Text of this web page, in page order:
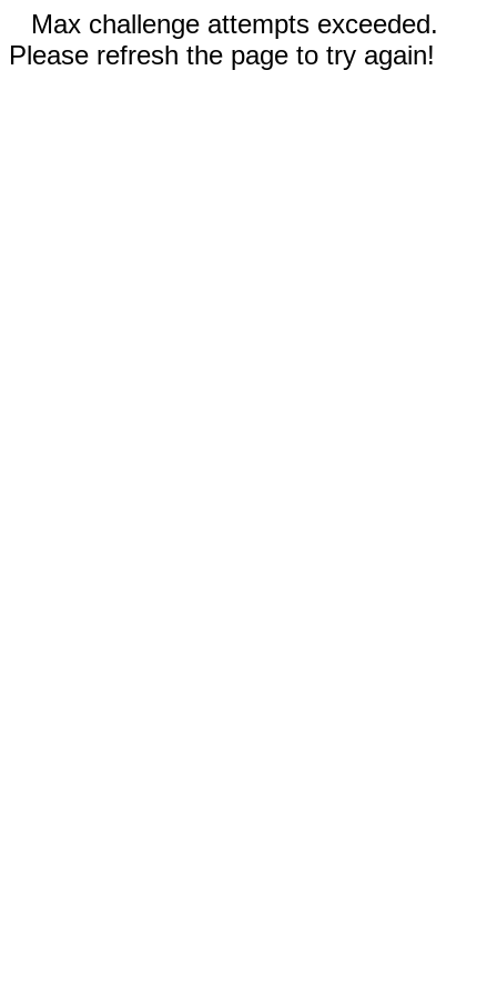
Max challenge attempts exceeded.
Please refresh the page to try again!